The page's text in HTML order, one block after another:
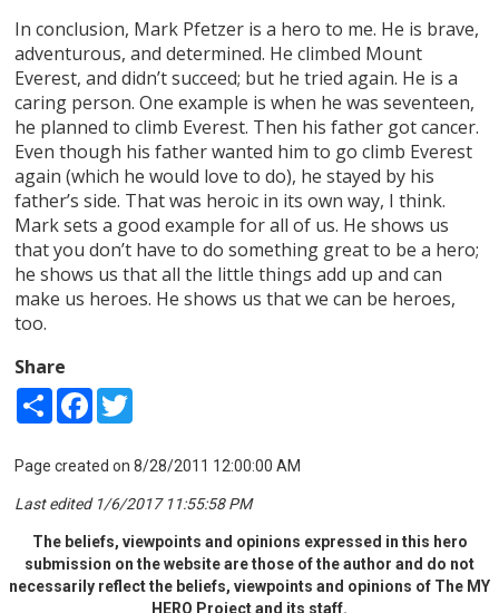
In conclusion, Mark Pfetzer is a hero to me. He is brave,
adventurous, and determined. He climbed Mount
Everest, and didn’t succeed; but he tried again. He is a
caring person. One example is when he was seventeen,
he planned to climb Everest. Then his father got cancer.
Even though his father wanted him to go climb Everest
again (which he would love to do), he stayed by his
father’s side. That was heroic in its own way, I think.
Mark sets a good example for all of us. He shows us
that you don’t have to do something great to be a hero;
he shows us that all the little things add up and can
make us heroes. He shows us that we can be heroes,
too.
Share
Share Facebook
Page created on 8/28/2011 12:00:00 AM
Last edited 1/6/2017 11:55:58 PM
The beliefs, viewpoints and opinions expressed in this hero
submission on the website are those of the author and do not
necessarily reflect the beliefs, viewpoints and opinions of The MY
HERO Project and its staff.